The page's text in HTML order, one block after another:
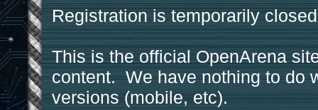
Registration is temporarily
This is the official OpenArena
content. We have nothing to do
versions (mobile, etc).